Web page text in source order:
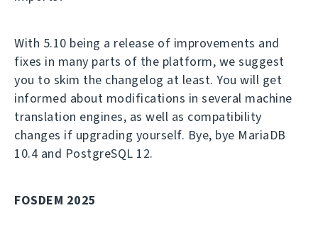
With 5.10 being a release of improvements and
fixes in many parts of the platform, we suggest
you to skim the changelog at least. You will get
informed about modifications in several machine
translation engines, as well as compatibility
changes if upgrading yourself. Bye, bye MariaDB
10.4 and PostgreSQL 12.
FOSDEM 2025